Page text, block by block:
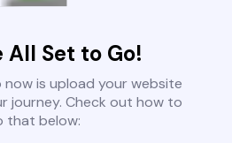
All Set to Go!
is upload your website
journey. Check out how to
that below: